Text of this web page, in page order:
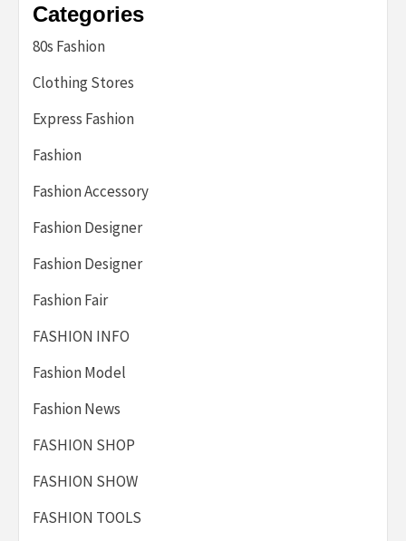
Categories
80s Fashion
Clothing Stores
Express Fashion
Fashion
Fashion Accessory
Fashion Designer
Fashion Designer
Fashion Fair
FASHION INFO
Fashion Model
Fashion News
FASHION SHOP
FASHION SHOW
FASHION TOOLS